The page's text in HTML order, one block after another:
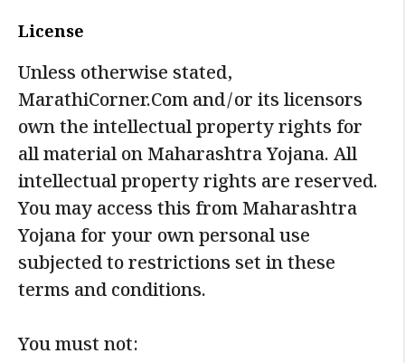
License
Unless otherwise stated,
MarathiCorner.Com and/or its licensors
own the intellectual property rights for
all material on Maharashtra Yojana. All
intellectual property rights are reserved.
You may access this from Maharashtra
Yojana for your own personal use
subjected to restrictions set in these
terms and conditions.
You must not: